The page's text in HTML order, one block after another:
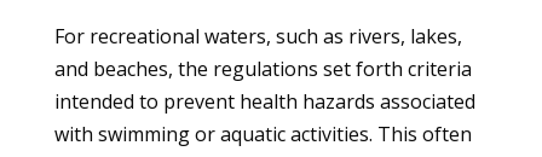
For recreational waters, such as rivers, lakes,
and beaches, the regulations set forth criteria
intended to prevent health hazards associated
with swimming or aquatic activities. This often